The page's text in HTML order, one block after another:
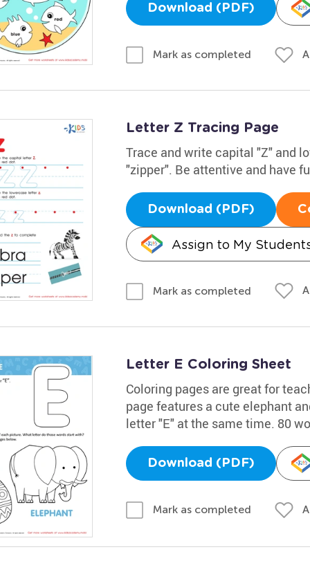
Download (PDF)
Mark as completed
Letter Z Tracing Page
Trace and write capital "Z" and
"zipper". Be attentive and have
Download (PDF)
Assign to My
Mark as completed
Letter E Coloring Sheet
Coloring pages are great for
page features a cute elephant
letter "E" at the same time. 80
Download (PDF)
Mark as completed